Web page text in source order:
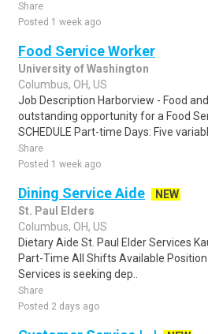
Share
Posted 1 week ago
Food Service Worker
University of Washington
Columbus, OH, US
Job Description Harborview - Food
outstanding opportunity for a Food
SCHEDULE Part-time Days: Five
Share
Posted 1 week ago
Dining Service Aide
NEW
St. Paul Elders
Columbus, OH, US
Dietary Aide St. Paul Elder Services
Part-Time All Shifts Available
Services is seeking dep..
Share
Posted 2 days ago